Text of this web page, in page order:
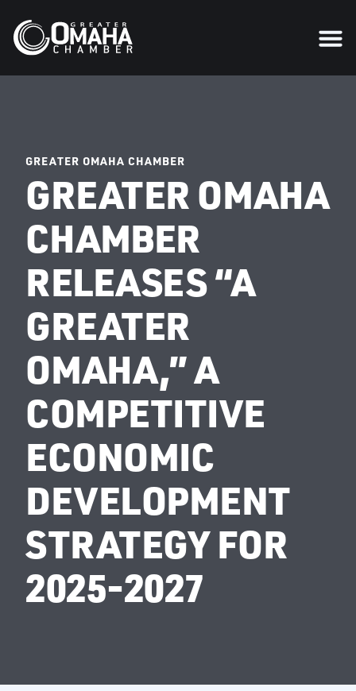
GREATER OMAHA CHAMBER
GREATER OMAHA
CHAMBER
RELEASES “A
GREATER
OMAHA,” A
COMPETITIVE
ECONOMIC
DEVELOPMENT
STRATEGY FOR
2025-2027